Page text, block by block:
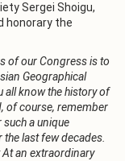
Sergei Shoigu,
honorary the
of our Congress is to
Geographical
all know the history of
of course, remember
a unique
last few decades.
an extraordinary